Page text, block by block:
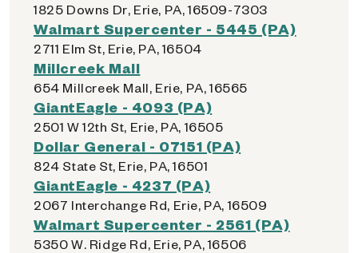
1825 Downs Dr, Erie, PA, 16509-7303
Walmart Supercenter - 5445 (PA)
2711 Elm St, Erie, PA, 16504
Millcreek Mall
654 Millcreek Mall, Erie, PA, 16565
GiantEagle - 4093 (PA)
2501 W 12th St, Erie, PA, 16505
Dollar General - 07151 (PA)
824 State St, Erie, PA, 16501
GiantEagle - 4237 (PA)
2067 Interchange Rd, Erie, PA, 16509
Walmart Supercenter - 2561 (PA)
5350 W. Ridge Rd, Erie, PA, 16506